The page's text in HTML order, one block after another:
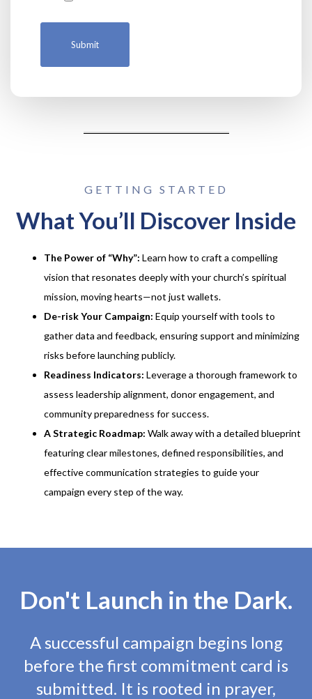
GETTING STARTED
What You’ll Discover Inside
The Power of “Why”: Learn how to craft a compelling
vision that resonates deeply with your church’s spiritual
mission, moving hearts—not just wallets.
De-risk Your Campaign: Equip yourself with tools to
gather data and feedback, ensuring support and minimizing
risks before launching publicly.
Readiness Indicators: Leverage a thorough framework to
assess leadership alignment, donor engagement, and
community preparedness for success.
A Strategic Roadmap: Walk away with a detailed blueprint
featuring clear milestones, defined responsibilities, and
effective communication strategies to guide your
campaign every step of the way.
Don't Launch in the Dark.
A successful campaign begins long
before the first commitment card is
submitted. It is rooted in prayer,